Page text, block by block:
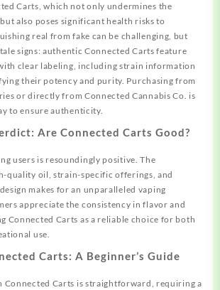
Carts, which not only undermines the
also poses significant health risks to
real from fake can be challenging, but
signs: authentic Connected Carts feature
clear labeling, including strain information
their potency and purity. Purchasing from
or directly from Connected Cannabis Co. is
to ensure authenticity.
Are Connected Carts Good?
users is resoundingly positive. The
quality oil, strain-specific offerings, and
makes for an unparalleled vaping
appreciate the consistency in flavor and
Connected Carts as a reliable choice for both
use.
Carts: A Beginner’s Guide
Connected Carts is straightforward, requiring a